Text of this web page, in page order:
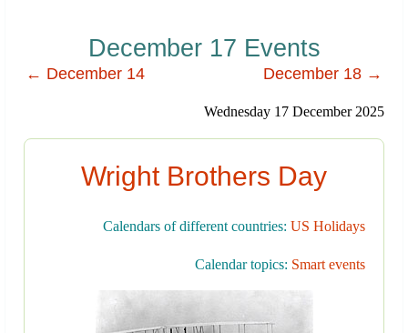
December 17 Events
← December 14 December 18 →
Wednesday 17 December 2025
Wright Brothers Day
Calendars of different countries: US Holidays
Calendar topics: Smart events